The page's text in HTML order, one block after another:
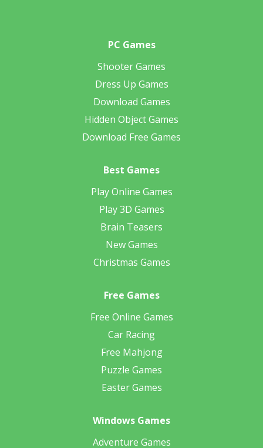
PC Games
Shooter Games
Dress Up Games
Download Games
Hidden Object Games
Download Free Games
Best Games
Play Online Games
Play 3D Games
Brain Teasers
New Games
Christmas Games
Free Games
Free Online Games
Car Racing
Free Mahjong
Puzzle Games
Easter Games
Windows Games
Adventure Games